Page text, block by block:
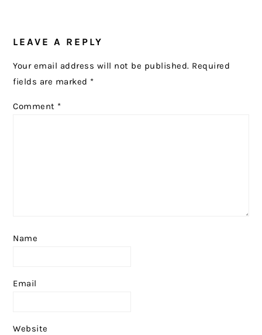
LEAVE A REPLY
Your email address will not be published. Required
fields are marked *
Comment *
Name
Email
Website